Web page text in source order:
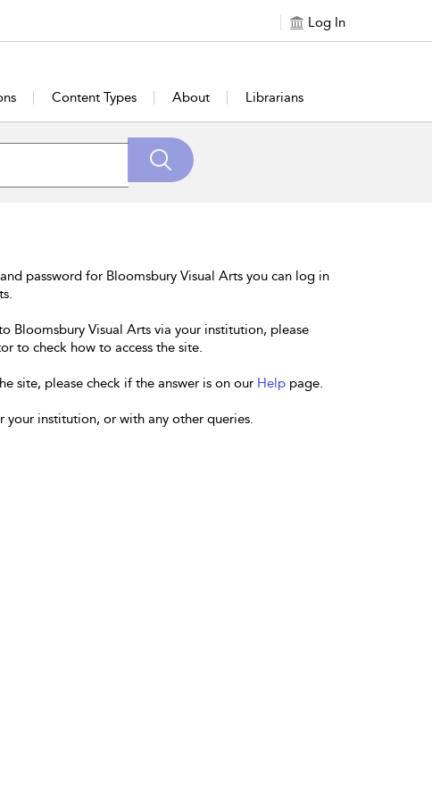
Log In
Content Types About Librarians
password for Bloomsbury Visual Arts you can log in
Bloomsbury Visual Arts via your institution, please
to check how to access the site.
site, please check if the answer is on our Help page.
your institution, or with any other queries.